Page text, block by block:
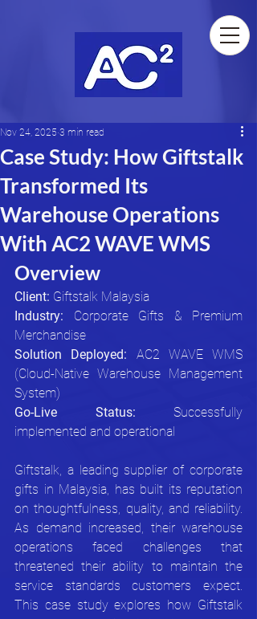
Case Study: How Giftstalk
Transformed Its
Warehouse Operations
With AC2 WAVE WMS
Nov 24, 2025 3 min read
Overview
Client: Giftstalk Malaysia
Industry: Corporate Gifts & Premium
Merchandise
Solution Deployed: AC2 WAVE WMS
(Cloud-Native Warehouse Management
System)
Go-Live Status: Successfully
implemented and operational
Giftstalk, a leading supplier of corporate
gifts in Malaysia, has built its reputation
on thoughtfulness, quality, and reliability.
As demand increased, their warehouse
operations faced challenges that
threatened their ability to maintain the
service standards customers expect.
This case study explores how Giftstalk